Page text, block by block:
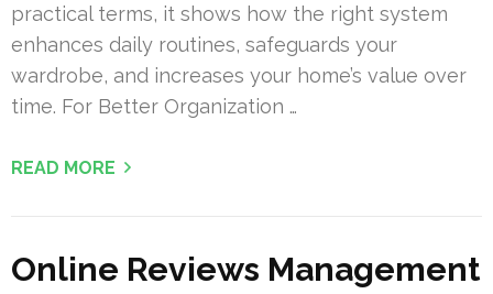
practical terms, it shows how the right system
enhances daily routines, safeguards your
wardrobe, and increases your home’s value over
time. For Better Organization …
READ MORE
Online Reviews Management